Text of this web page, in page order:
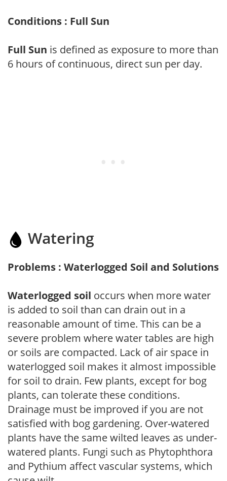
Conditions : Full Sun
Full Sun is defined as exposure to more than
6 hours of continuous, direct sun per day.
Watering
Problems : Waterlogged Soil and Solutions
Waterlogged soil occurs when more water
is added to soil than can drain out in a
reasonable amount of time. This can be a
severe problem where water tables are high
or soils are compacted. Lack of air space in
waterlogged soil makes it almost impossible
for soil to drain. Few plants, except for bog
plants, can tolerate these conditions.
Drainage must be improved if you are not
satisfied with bog gardening. Over-watered
plants have the same wilted leaves as under-
watered plants. Fungi such as Phytophthora
and Pythium affect vascular systems, which